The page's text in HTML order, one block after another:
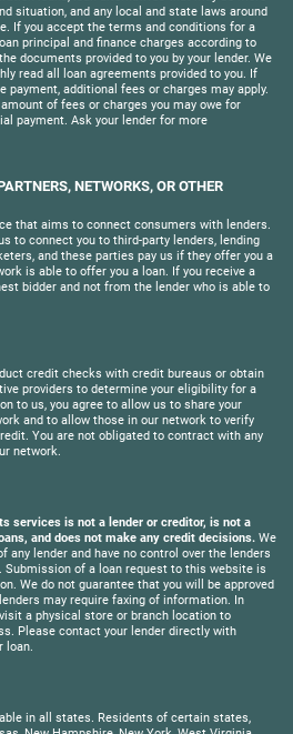
situation, and any local and state laws around
If you accept the terms and conditions for a
principal and finance charges according to
documents provided to you by your lender. We
read all loan agreements provided to you. If
payment, additional fees or charges may apply.
of fees or charges you may owe for
payment. Ask your lender for more
NETWORKS, OR OTHER
that aims to connect consumers with lenders.
to connect you to third-party lenders, lending
and these parties pay us if they offer you a
is able to offer you a loan. If you receive a
bidder and not from the lender who is able to
credit checks with credit bureaus or obtain
providers to determine your eligibility for a
to us, you agree to allow us to share your
and to allow those in our network to verify
You are not obligated to contract with any
network.
services is not a lender or creditor, is not a
and does not make any credit decisions. We
any lender and have no control over the lenders
Submission of a loan request to this website is
We do not guarantee that you will be approved
may require faxing of information. In
a physical store or branch location to
Please contact your lender directly with
loan.
in all states. Residents of certain states,